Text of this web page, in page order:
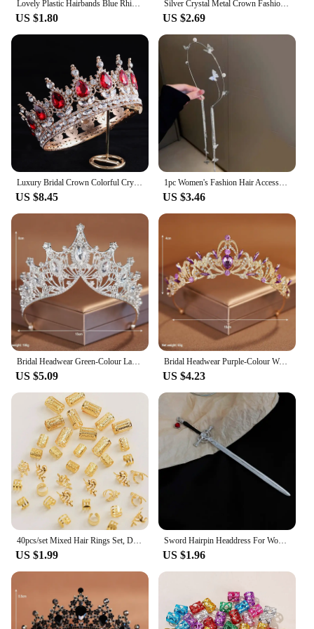
Lovely Plastic Hairbands Blue Rhinestone Princess Crown Headbands Heart Birthday Tiara For Girls Hair Accessories
US $1.80
Silver Crystal Metal Crown Fashion Bridal Wedding Headpieces Tiaras Banquet Holidays Party Jewelry Accessories Bridesmaid Gifts
US $2.69
Luxury Bridal Crown Colorful Crystal Princess Tiara Elegant Noble Wedding Jewelry Head Accessories Women Headpiece
US $8.45
1pc Women's Fashion Hair Accessory Romantic Crystal Pearl Tiara for Daily Parties Holidays Wearing Women's Hair Band Hair Hoop
US $3.46
US $5.09
Bridal Headwear Purple-Colour Women's Grand Party Crown Birthday Tiaras
US $4.23
US $1.99
Sword Hairpin Headdress For Women Girls Chinese Style Vintage Hair Sticks DIY Hairstyle Ponytail Holder Hair Accessories Jewelry
US $1.96